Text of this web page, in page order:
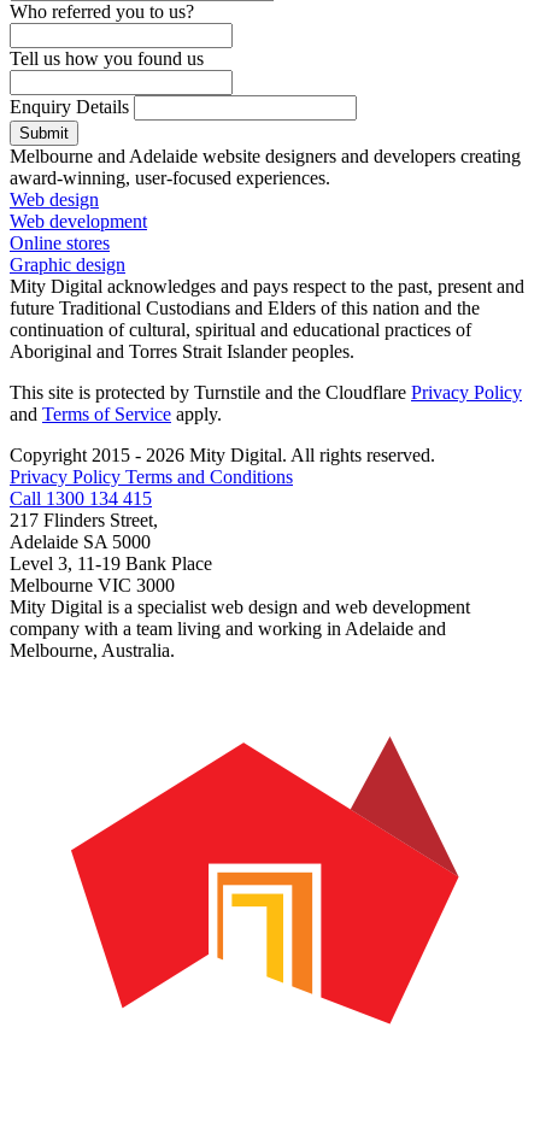
Who referred you to us?
Tell us how you found us
Enquiry Details
Submit
Melbourne and Adelaide website designers and developers creating
award-winning, user-focused experiences.
Web design
Web development
Online stores
Graphic design
Mity Digital acknowledges and pays respect to the past, present and
future Traditional Custodians and Elders of this nation and the
continuation of cultural, spiritual and educational practices of
Aboriginal and Torres Strait Islander peoples.
This site is protected by Turnstile and the Cloudflare Privacy Policy
and Terms of Service apply.
Copyright 2015 - 2026 Mity Digital. All rights reserved.
Privacy Policy Terms and Conditions
Call 1300 134 415
217 Flinders Street,
Adelaide SA 5000
Level 3, 11-19 Bank Place
Melbourne VIC 3000
Mity Digital is a specialist web design and web development
company with a team living and working in Adelaide and
Melbourne, Australia.